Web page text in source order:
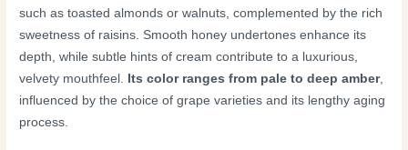
such as toasted almonds or walnuts, complemented by the rich
sweetness of raisins. Smooth honey undertones enhance its
depth, while subtle hints of cream contribute to a luxurious,
velvety mouthfeel. Its color ranges from pale to deep amber,
influenced by the choice of grape varieties and its lengthy aging
process.